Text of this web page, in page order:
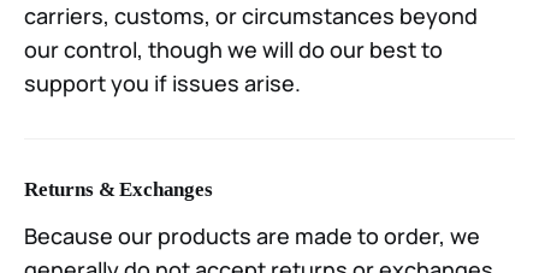
carriers, customs, or circumstances beyond
our control, though we will do our best to
support you if issues arise.
Returns & Exchanges
Because our products are made to order, we